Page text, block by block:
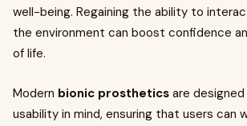
well-being. Regaining the ability to
the environment can boost confidence
of life.
Modern bionic prosthetics are
usability in mind, ensuring that users can